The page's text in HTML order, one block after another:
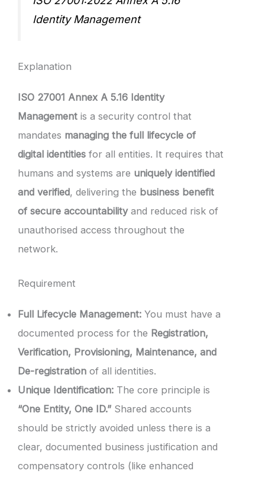
Identity Management
Explanation
ISO 27001 Annex A 5.16 Identity
Management is a security control that
mandates managing the full lifecycle of
digital identities for all entities. It requires that
humans and systems are uniquely identified
and verified, delivering the business benefit
of secure accountabilityand reduced risk of
unauthorised access throughout the
network.
Requirement
Full Lifecycle Management: You must have a
documented process for the Registration,
Verification, Provisioning, Maintenance, and
De-registration of all identities.
Unique Identification: The core principle is
“One Entity, One ID.” Shared accounts
should be strictly avoided unless there is a
clear, documented business justification and
compensatory controls (like enhanced